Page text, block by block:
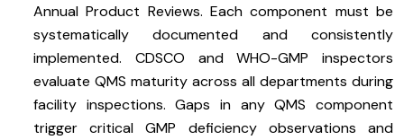
Annual Product Reviews. Each component must be
systematically documented and consistently
implemented. CDSCO and WHO-GMP inspectors
evaluate QMS maturity across all departments during
facility inspections. Gaps in any QMS component
trigger critical GMP deficiency observations and